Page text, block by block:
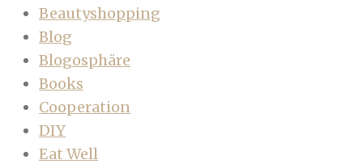
Beautyshopping
Blog
Blogosphäre
Books
Cooperation
DIY
Eat Well